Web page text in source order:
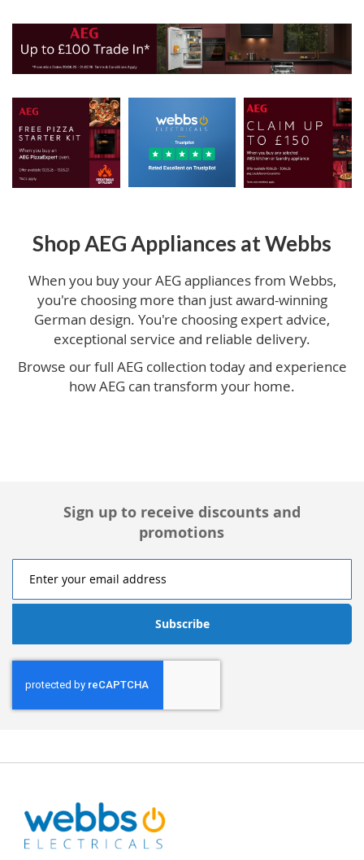
Shop AEG Appliances at Webbs
When you buy your AEG appliances from Webbs,
you're choosing more than just award-winning
German design. You're choosing expert advice,
exceptional service and reliable delivery.
Browse our full AEG collection today and experience
how AEG can transform your home.
Sign up to receive discounts and
promotions
Subscribe